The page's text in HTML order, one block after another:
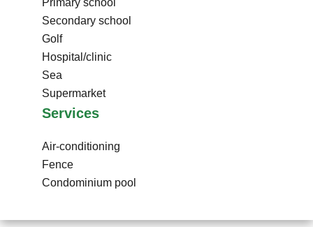
Secondary school
Golf
Hospital/clinic
Sea
Supermarket
Services
Air-conditioning
Fence
Condominium pool